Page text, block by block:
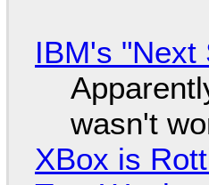
IBM's "Next
wasn't
XBox is